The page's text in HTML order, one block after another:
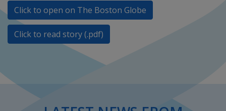
Click to open on The Boston Globe
Click to read story (.pdf)